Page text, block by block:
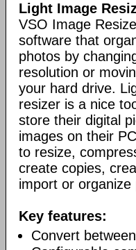
Light Image
VSO Image
software that
photos by
resolution or
your hard drive.
resizer is a nice
store their digital
images on their
to resize,
create copies,
import or organize
Key features:
Convert